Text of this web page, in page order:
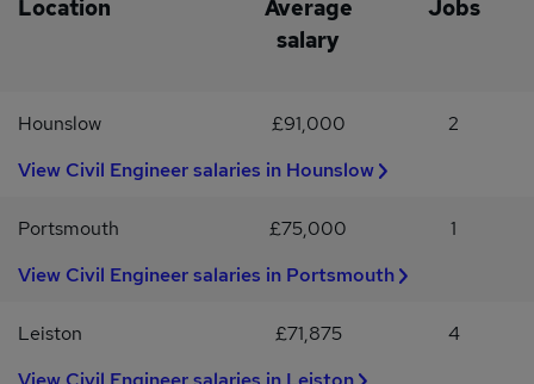
Location
Average
salary
Jobs
Hounslow £91,000
2
View Civil Engineer salaries in Hounslow
Portsmouth £75,000
1
View Civil Engineer salaries in Portsmouth
Leiston £71,875
4